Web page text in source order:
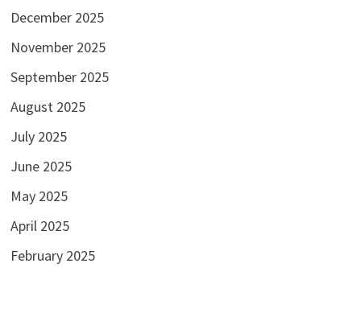
December 2025
November 2025
September 2025
August 2025
July 2025
June 2025
May 2025
April 2025
February 2025